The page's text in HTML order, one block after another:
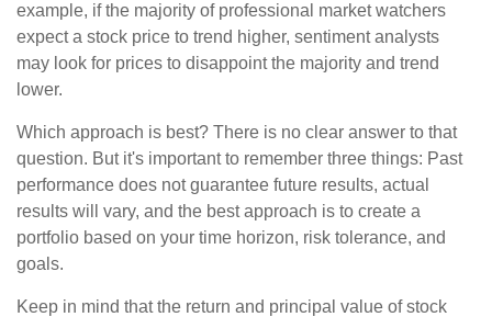
example, if the majority of professional market watchers
expect a stock price to trend higher, sentiment analysts
may look for prices to disappoint the majority and trend
lower.
Which approach is best? There is no clear answer to that
question. But it's important to remember three things: Past
performance does not guarantee future results, actual
results will vary, and the best approach is to create a
portfolio based on your time horizon, risk tolerance, and
goals.
Keep in mind that the return and principal value of stock